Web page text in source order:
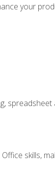
your
spreadsheet
skills,